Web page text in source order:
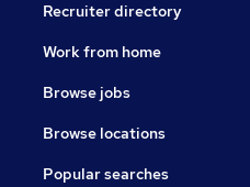
Recruiter directory
Work from home
Browse jobs
Browse locations
Popular searches